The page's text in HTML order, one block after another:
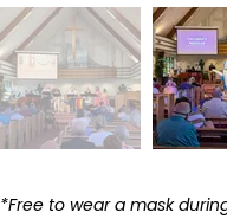
*Free to wear a mask